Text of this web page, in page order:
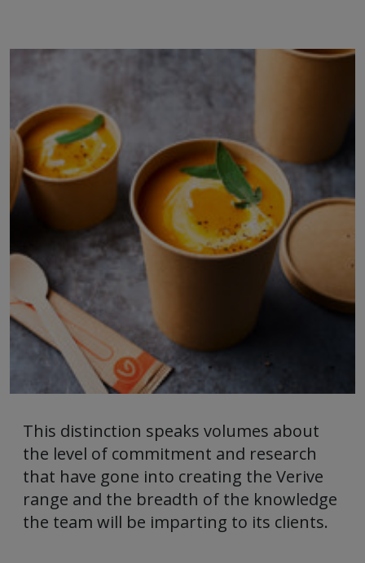
This distinction speaks volumes about
the level of commitment and research
that have gone into creating the Verive
range and the breadth of the knowledge
the team will be imparting to its clients.